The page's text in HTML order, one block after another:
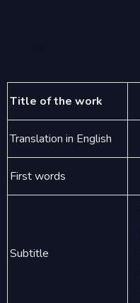
Title of the work
Translation in English
First words
Subtitle